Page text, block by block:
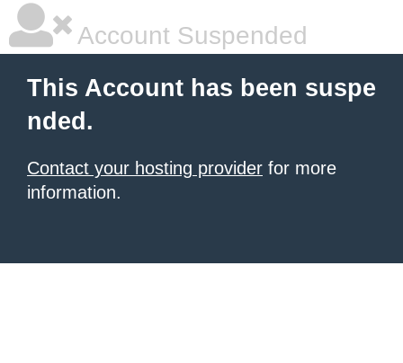
Account Suspended
This Account has been suspe
nded.
Contact your hosting provider for more
information.